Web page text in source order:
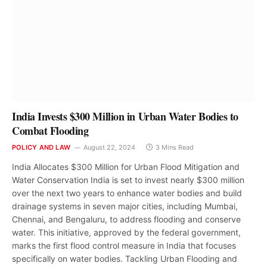
India Invests $300 Million in Urban Water Bodies to
Combat Flooding
POLICY AND LAW August 22, 2024 3 Mins Read
India Allocates $300 Million for Urban Flood Mitigation and
Water Conservation India is set to invest nearly $300 million
over the next two years to enhance water bodies and build
drainage systems in seven major cities, including Mumbai,
Chennai, and Bengaluru, to address flooding and conserve
water. This initiative, approved by the federal government,
marks the first flood control measure in India that focuses
specifically on water bodies. Tackling Urban Flooding and